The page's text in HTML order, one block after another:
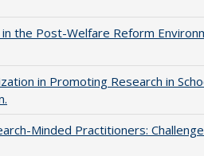
the Post-Welfare Reform
in Promoting Research in
Minded Practitioners: